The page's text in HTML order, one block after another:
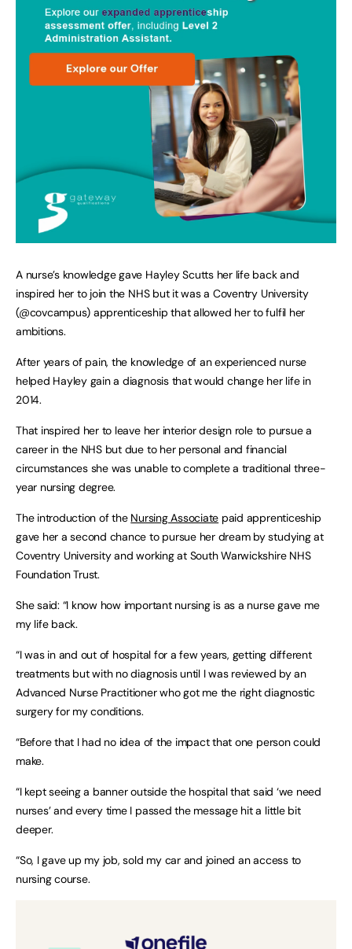
A nurse’s knowledge gave Hayley Scutts her life back and
inspired her to join the NHS but it was a Coventry University
(@covcampus) apprenticeship that allowed her to fulfil her
ambitions.
After years of pain, the knowledge of an experienced nurse
helped Hayley gain a diagnosis that would change her life in
2014.
That inspired her to leave her interior design role to pursue a
career in the NHS but due to her personal and financial
circumstances she was unable to complete a traditional three-
year nursing degree.
The introduction of the Nursing Associate paid apprenticeship
gave her a second chance to pursue her dream by studying at
Coventry University and working at South Warwickshire NHS
Foundation Trust.
She said: “I know how important nursing is as a nurse gave me
my life back.
“I was in and out of hospital for a few years, getting different
treatments but with no diagnosis until I was reviewed by an
Advanced Nurse Practitioner who got me the right diagnostic
surgery for my conditions.
“Before that I had no idea of the impact that one person could
make.
“I kept seeing a banner outside the hospital that said ‘we need
nurses’ and every time I passed the message hit a little bit
deeper.
“So, I gave up my job, sold my car and joined an access to
nursing course.